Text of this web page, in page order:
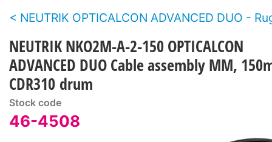
NEUTRIK OPTICALCON ADVANCED DUO - Rugged LC duplex fibre connector
NEUTRIK NKO2M-A-2-150 OPTICALCON
ADVANCED DUO Cable assembly MM,
CDR310 drum
Stock code
46-4508